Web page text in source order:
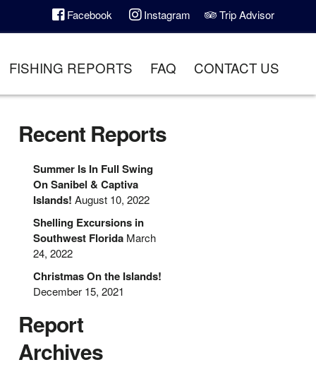
Facebook Instagram Trip Advisor
FISHING REPORTS FAQ CONTACT US
Recent Reports
Summer Is In Full Swing
On Sanibel & Captiva
Islands! August 10, 2022
Shelling Excursions in
Southwest Florida March
24, 2022
Christmas On the Islands!
December 15, 2021
Report
Archives